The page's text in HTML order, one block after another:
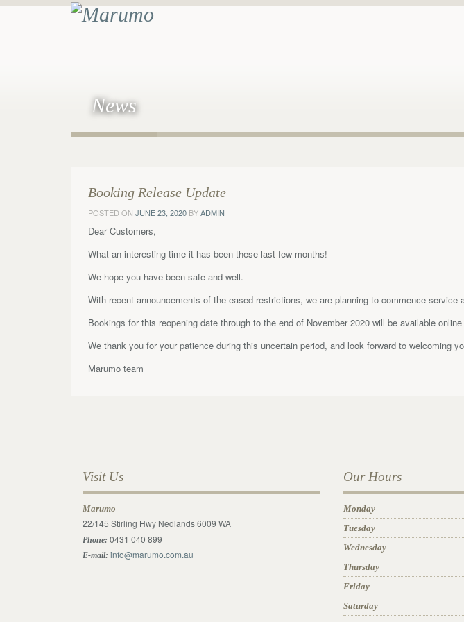
News
Booking Release Update
POSTED ON JUNE 23, 2020 BYADMIN
Dear Customers,
What an interesting time it has been these last few months!
We hope you have been safe and well.
With recent announcements of the eased restrictions, we are planning to commence service
Bookings for this reopening date through to the end of November 2020 will be available
We thank you for your patience during this uncertain period, and look forward to welcoming
Marumo team
Visit Us
Marumo
22/145 Stirling Hwy Nedlands 6009 WA
Phone: 0431 040 899
E-mail: info@marumo.com.au
Our Hours
Monday
Tuesday
Wednesday
Thursday
Friday
Saturday